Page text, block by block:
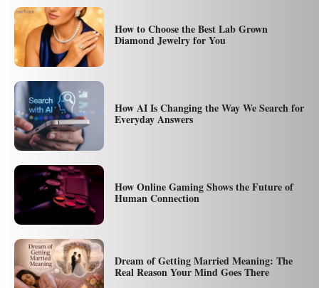
How to Choose the Best Lab Grown
Diamond Jewelry for You
How AI Is Changing the Way We Search for
Everyday Answers
How Online Gaming Shows the Future of
Human Connection
Dream of Getting Married Meaning: The
Real Reason Your Mind Goes There